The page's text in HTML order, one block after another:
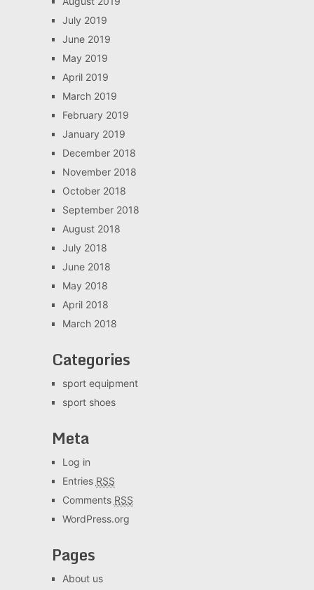
July 2019
June 2019
May 2019
April 2019
March 2019
February 2019
January 2019
December 2018
November 2018
October 2018
September 2018
August 2018
July 2018
June 2018
May 2018
April 2018
March 2018
Categories
sport equipment
sport shoes
Meta
Log in
Entries RSS
Comments RSS
WordPress.org
Pages
About us